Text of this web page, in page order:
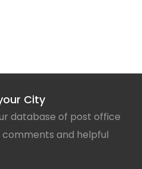
City
database of post office
comments and helpful